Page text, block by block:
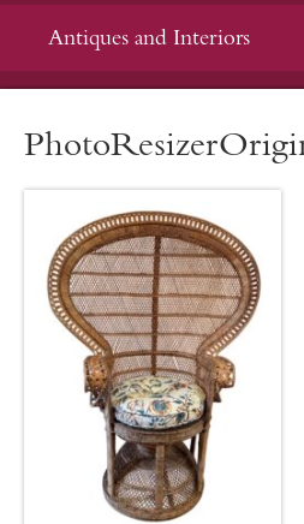
Antiques and Interiors